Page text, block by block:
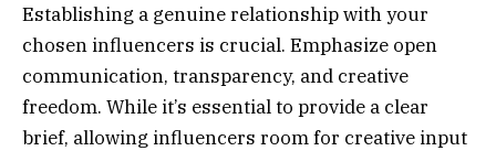
Establishing a genuine relationship with your
chosen influencers is crucial. Emphasize open
communication, transparency, and creative
freedom. While it’s essential to provide a clear
brief, allowing influencers room for creative input